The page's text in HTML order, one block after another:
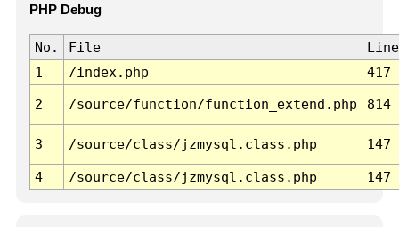
PHP Debug
No. File
Line
1
/index.php 417
2 /source/function/function_extend.php 814
3 /source/class/jzmysql.class.php 147
4 /source/class/jzmysql.class.php 147